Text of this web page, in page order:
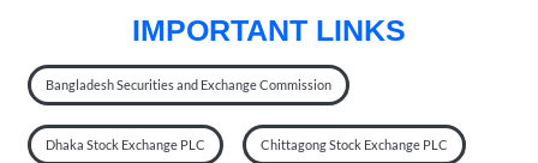
IMPORTANT LINKS
Bangladesh Securities and Exchange Commission
Dhaka Stock Exchange PLC Chittagong Stock Exchange PLC